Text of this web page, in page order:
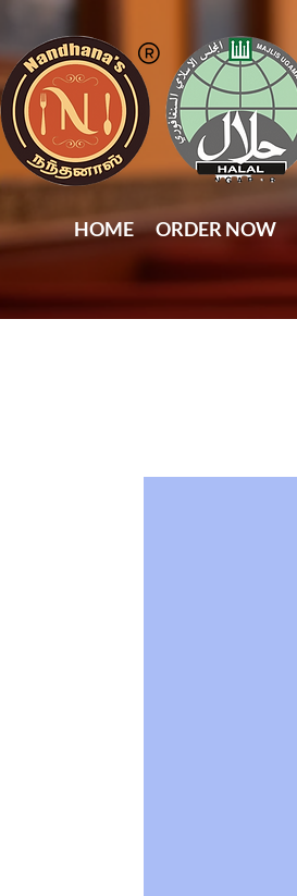
HOME ORDER NOW